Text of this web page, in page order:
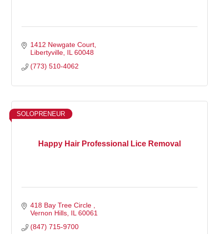
1412 Newgate Court
Libertyville IL 60048
(773) 510-4062
Happy Hair Professional Lice Removal
SOLOPRENEUR
418 Bay Tree Circle
Vernon Hills IL 60061
(847) 715-9700